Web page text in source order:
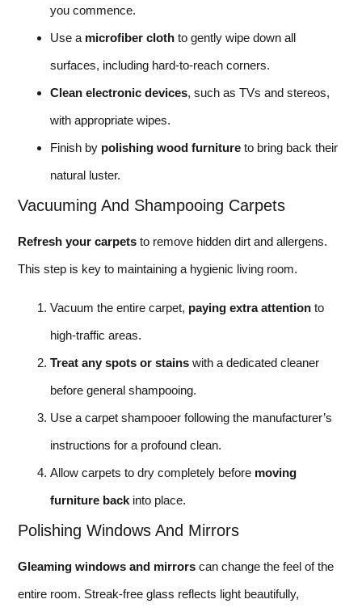
you commence.
Use a microfiber cloth to gently wipe down all
surfaces, including hard-to-reach corners.
Clean electronic devices, such as TVs and stereos,
with appropriate wipes.
Finish by polishing wood furniture to bring back their
natural luster.
Vacuuming And Shampooing Carpets
Refresh your carpets to remove hidden dirt and allergens.
This step is key to maintaining a hygienic living room.
Vacuum the entire carpet, paying extra attention to
high-traffic areas.
Treat any spots or stains with a dedicated cleaner
before general shampooing.
Use a carpet shampooer following the manufacturer’s
instructions for a profound clean.
Allow carpets to dry completely before moving
furniture back into place.
Polishing Windows And Mirrors
Gleaming windows and mirrors can change the feel of the
entire room. Streak-free glass reflects light beautifully,